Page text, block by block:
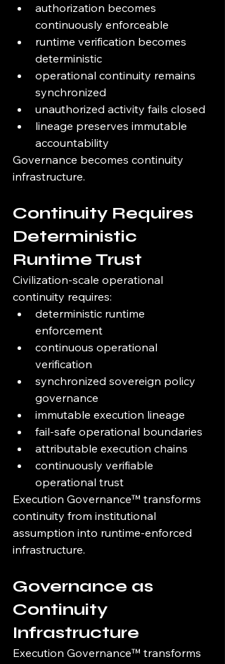
authorization becomes
continuously enforceable
runtime verification becomes
deterministic
operational continuity remains
synchronized
unauthorized activity fails closed
lineage preserves immutable
accountability
Governance becomes continuity
infrastructure.
Continuity Requires
Deterministic
Runtime Trust
Civilization-scale operational
continuity requires:
deterministic runtime
enforcement
continuous operational
verification
synchronized sovereign policy
governance
immutable execution lineage
fail-safe operational boundaries
attributable execution chains
continuously verifiable
operational trust
Execution Governance™ transforms
continuity from institutional
assumption into runtime-enforced
infrastructure.
Governance as
Continuity
Infrastructure
Execution Governance™ transforms